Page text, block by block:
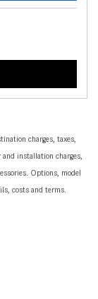
charges, taxes,
installation charges,
Options, model
costs and terms.